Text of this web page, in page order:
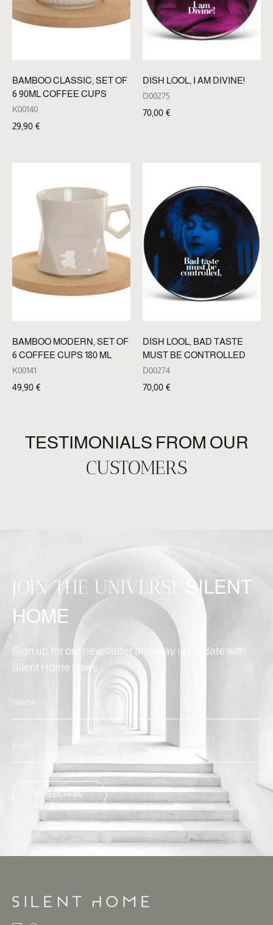
BAMBOO CLASSIC, SET OF
6 90ML COFFEE CUPS
K00140
29,90 €
DISH LOOL, I AM DIVINE!
D00275
70,00 €
BAMBOO MODERN, SET OF
6 COFFEE CUPS 180 ML
K00141
49,90 €
DISH LOOL, BAD TASTE
MUST BE CONTROLLED
D00274
70,00 €
TESTIMONIALS FROM OUR
CUSTOMERS
JOIN THE UNIVERSE
SILENT
HOME
Sign up for our newsletter and stay up to date with
Silent Home news.
SUBSCRIBE